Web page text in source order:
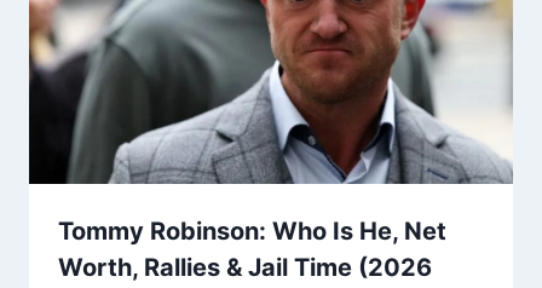
Tommy Robinson: Who Is He, Net
Worth, Rallies & Jail Time (2026